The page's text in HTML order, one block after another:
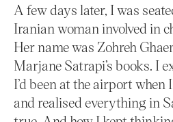
A few days later, I was
Iranian woman involved in
Her name was Zohreh
Marjane Satrapi’s books. I
I’d been at the airport
and realised everything in